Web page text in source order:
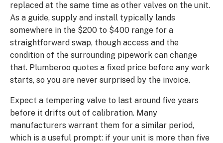
replaced at the same time as other valves on the unit.
As a guide, supply and install typically lands
somewhere in the $200 to $400 range for a
straightforward swap, though access and the
condition of the surrounding pipework can change
that. Plumberoo quotes a fixed price before any work
starts, so you are never surprised by the invoice.
Expect a tempering valve to last around five years
before it drifts out of calibration. Many
manufacturers warrant them for a similar period,
which is a useful prompt: if your unit is more than five